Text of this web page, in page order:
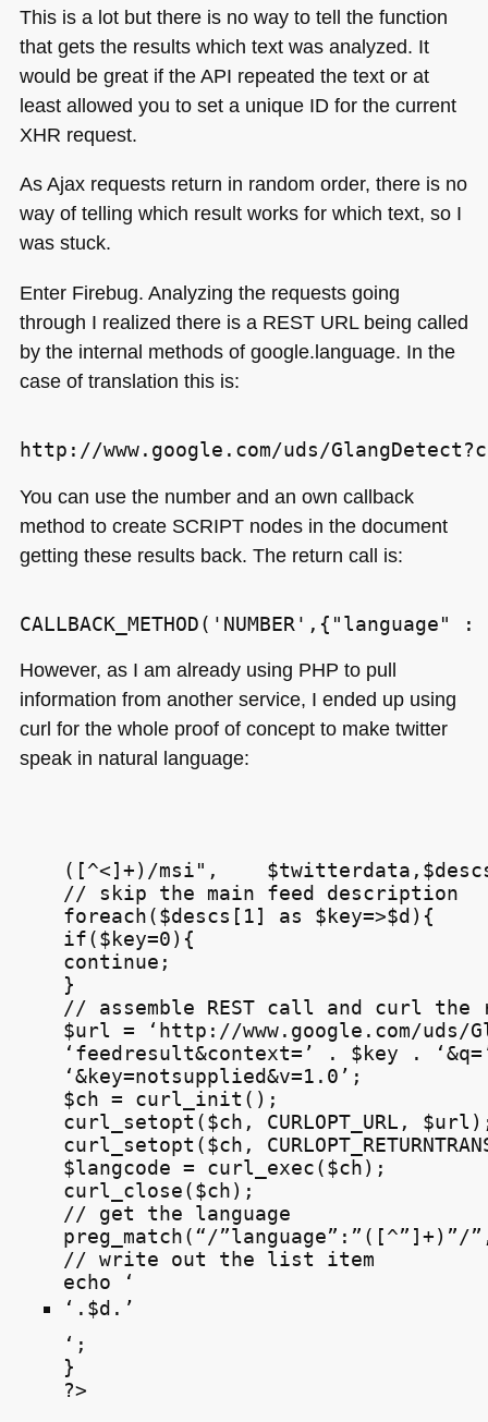
This is a lot but there is no way to tell the function
that gets the results which text was analyzed. It
would be great if theAPI repeated the text or at
least allowed you to set a unique ID for the current
XHR request.
As Ajax requests return in random order, there is no
way of telling which result works for which text, so I
was stuck.
Enter Firebug. Analyzing the requests going
through I realized there is a REST URLbeing called
by the internal methods of google.language. In the
case of translation this is:
You can use the number and an own callback
method to create SCRIPTnodes in the document
getting these results back. The return call is:
However, as I am already using PHP to pull
information from another service, I ended up using
curl for the whole proof of concept to make twitter
speak in natural language:
([^<]+)/msi",
// skip the main feed description
foreach($descs[1] as $key=>$d){
if($key=0){
continue;
}
// assemble REST call and curl the
$url = ‘http://www.google.com/uds/
‘feedresult&context=’ . $key .
‘&key=notsupplied&v=1.0’;
$ch = curl_init();
curl_setopt($ch, CURLOPT_URL,
curl_setopt($ch, CURLOPT
$langcode = curl_exec($ch);
curl_close($ch);
// get the language
preg_match(“/”language”:”([^”]+)”/
// write out the list item
echo ‘
‘.$d.’
‘;
}